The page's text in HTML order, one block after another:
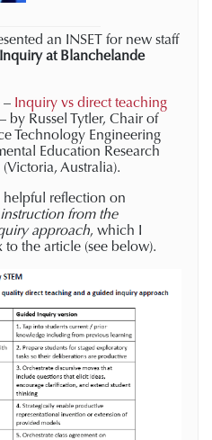
an INSET for new staff
at Blanchelande
– Inquiry vs direct teaching
– by Russel Tytler, Chair of
Technology Engineering
Education Research
Australia).
helpful reflection on
from the
approach, which I
the article (see below).